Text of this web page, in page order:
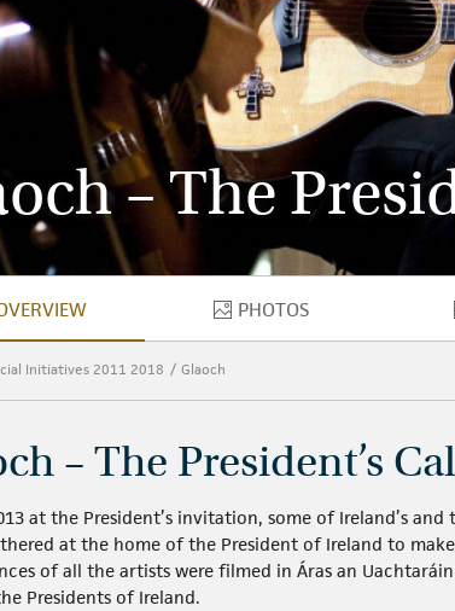
– The
OVERVIEW PHOTOS
PHOTOS
Initiatives 2011 2018 Glaoch
– The President’s
at the President’s invitation, some of Ireland’s
at the home of the President of Ireland to
of all the artists were filmed in Áras an
Presidents of Ireland.